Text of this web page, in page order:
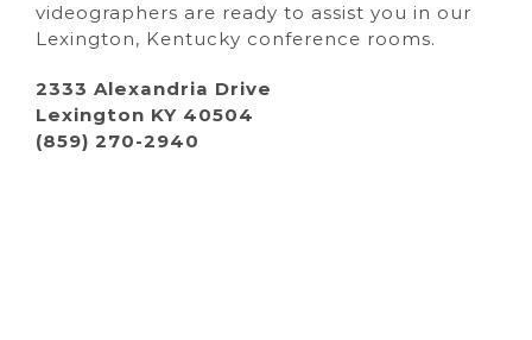
videographers are ready to assist you in our
Lexington, Kentucky conference rooms.
2333 Alexandria Drive
Lexington KY 40504
(859) 270-2940